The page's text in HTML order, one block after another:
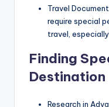
Travel
require special
travel,
Finding
Destination
Research in